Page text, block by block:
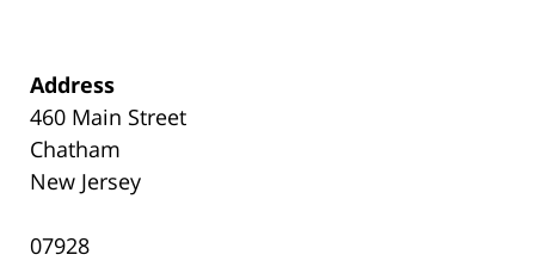
Address
460 Main Street
Chatham
New Jersey
07928